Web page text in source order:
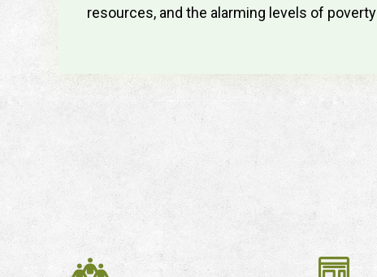
resources, and the alarming levels of